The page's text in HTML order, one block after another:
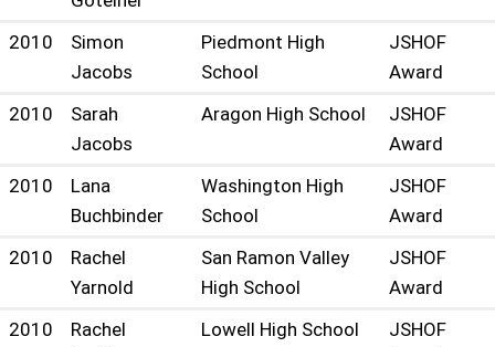
2010
Simon
Jacobs
Piedmont High
School
JSHOF
Award
2010
Sarah
Jacobs
Aragon High School
JSHOF
Award
2010
Lana
Buchbinder
Washington High
School
JSHOF
Award
2010
Rachel
Yarnold
San Ramon Valley
High School
JSHOF
Award
2010
Rachel
Lowell High School
JSHOF